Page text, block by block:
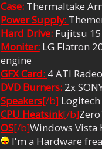
Case: Thermaltake
Power Supply:
Hard Drive:Fujitsu
Moniter:LG Flatron
engine
GFX Card: 4 ATI
DVD Burners:2x
Speakers[/b]Logitech
CPU Heatsink[/b]
OS[/b]Windows Vista
I'm a Hardware